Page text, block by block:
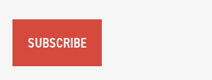
SUBSCRIBE